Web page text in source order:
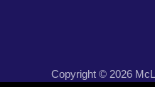
Copyright © 2026